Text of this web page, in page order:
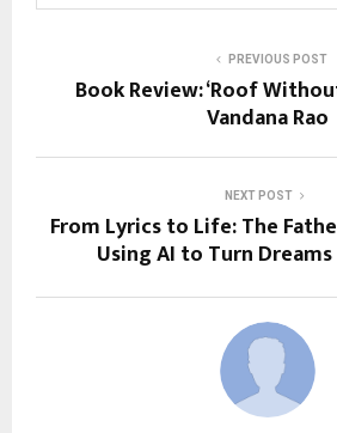
PREVIOUS POST
Book Review: ‘Roof
Vandana Rao
NEXT POST
From Lyrics to Life: The
Using AI to Turn